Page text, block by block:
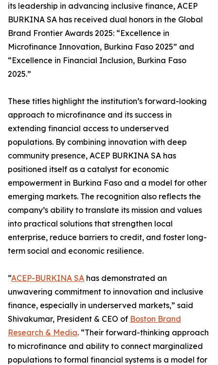
its leadership in advancing inclusive finance, ACEP
BURKINA SA has received dual honors in the Global
Brand Frontier Awards 2025: “Excellence in
Microfinance Innovation, Burkina Faso 2025” and
“Excellence in Financial Inclusion, Burkina Faso
2025.”
These titles highlight the institution’s forward-looking
approach to microfinance and its success in
extending financial access to underserved
populations. By combining innovation with deep
community presence, ACEP BURKINA SA has
positioned itself as a catalyst for economic
empowerment in Burkina Faso and a model for other
emerging markets. The recognition also reflects the
company’s ability to translate its mission and values
into practical solutions that strengthen local
enterprise, reduce barriers to credit, and foster long-
term social and economic resilience.
“ACEP-BURKINA SA has demonstrated an
unwavering commitment to innovation and inclusive
finance, especially in underserved markets,” said
Shivakumar, President & CEO of Boston Brand
Research & Media. “Their forward-thinking approach
to microfinance and ability to connect marginalized
populations to formal financial systems is a model for